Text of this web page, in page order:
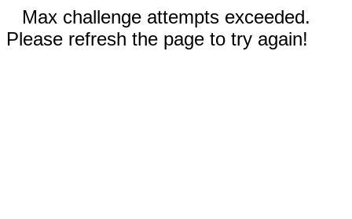
Max challenge attempts exceeded.
Please refresh the page to try again!